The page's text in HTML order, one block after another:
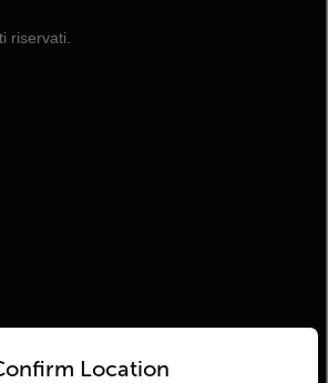
riservati.
Location
country and language from the